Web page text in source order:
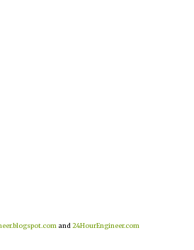
and 24HourEngineer.com